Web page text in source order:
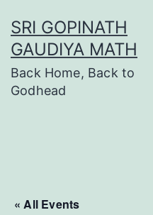
to
content
SRI GOPINATH
GAUDIYA MATH
Back Home, Back to
Godhead
« All Events